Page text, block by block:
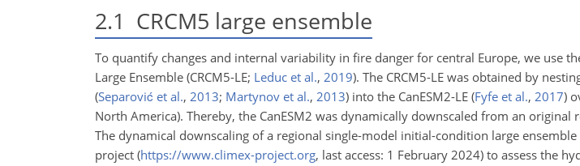
2.1 CRCM5 large ensemble
To quantify changes and internal variability in fire danger for central Europe, we use
Large Ensemble (CRCM5-LE; Leduc et al., 2019). The CRCM5-LE was obtained by
(Separović et al., 2013; Martynov et al., 2013) into the CanESM2-LE (Fyfe et al., 2017)
North America). Thereby, the CanESM2 was dynamically downscaled from an original
The dynamical downscaling of a regional single-model initial-condition large
project (https://www.climex-project.org, last access: 1 February 2024) to assess the